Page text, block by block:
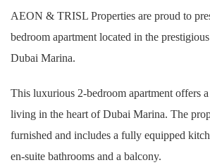
AEON & TRISL Properties are proud to
bedroom apartment located in the
Dubai Marina.
This luxurious 2-bedroom apartment offers
living in the heart of Dubai Marina. The
furnished and includes a fully equipped
en-suite bathrooms and a balcony.